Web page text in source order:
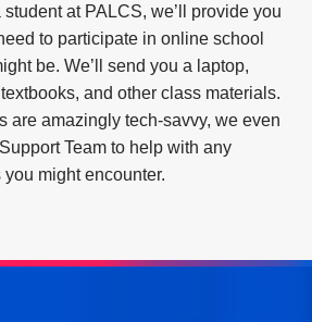
at PALCS, we’ll provide you
to participate in online school
be. We’ll send you a laptop,
and other class materials.
are amazingly tech-savvy, we even
Team to help with any
might encounter.